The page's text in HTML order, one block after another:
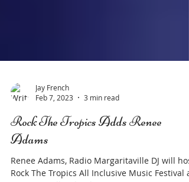
Jay French
Feb 7, 2023
Rock The Tropics Adds Renee